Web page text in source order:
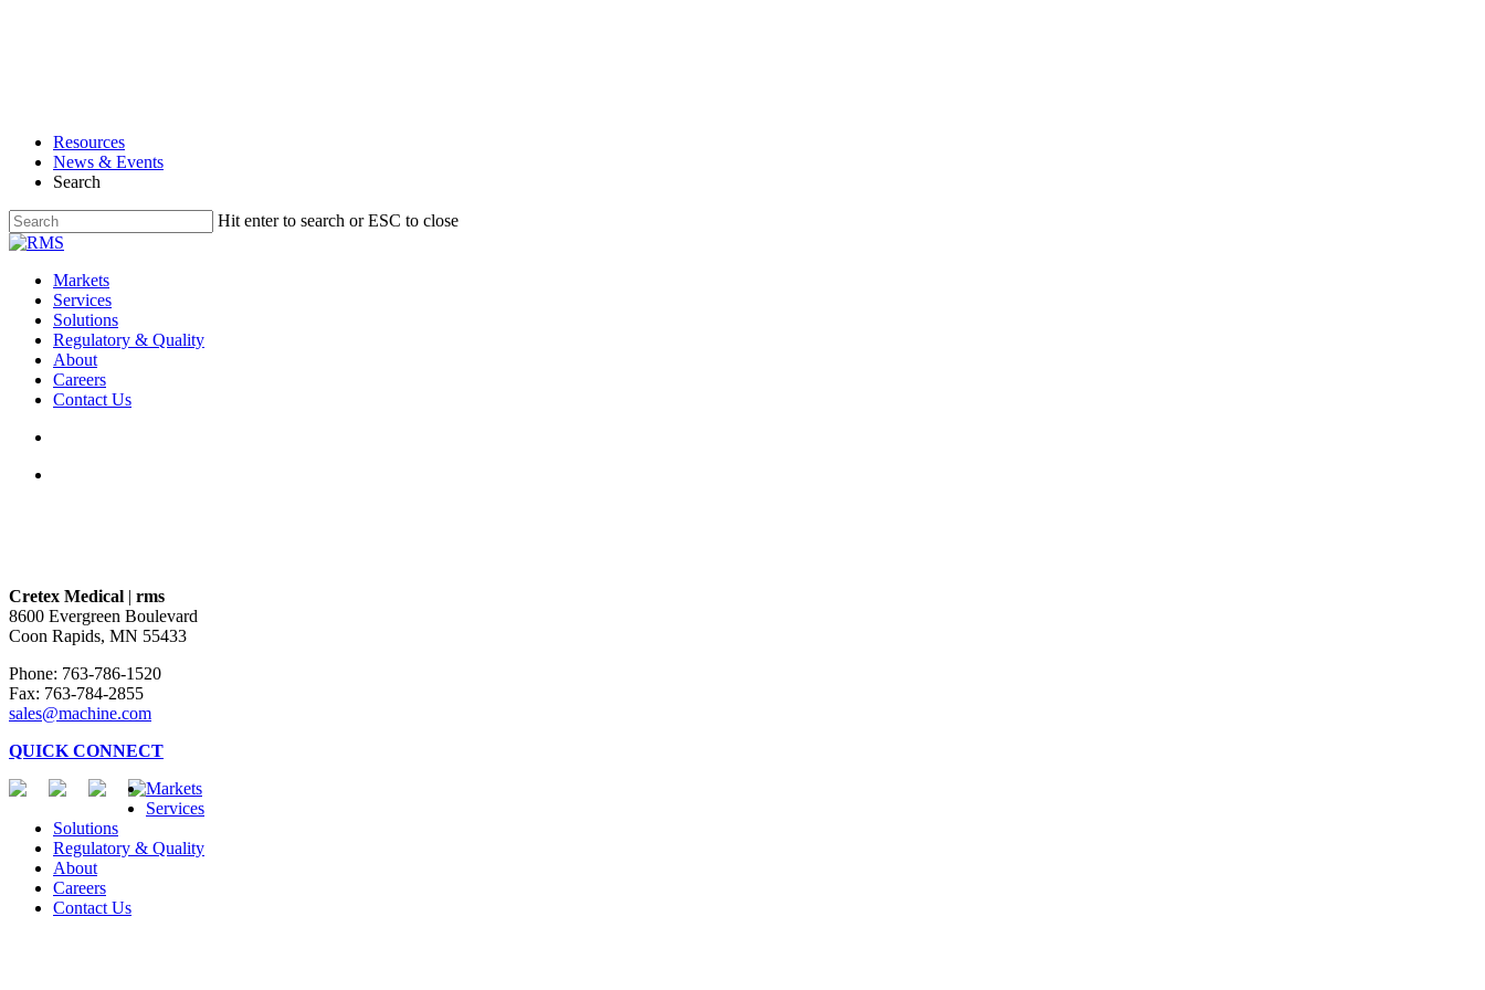
Resources
News & Events
Search
Hit enter to search or ESC to close
Close
search
Menu
Markets
Services
Solutions
Regulatory & Quality
About
Careers
Contact Us
Cretex Medical | rms
8600 Evergreen Boulevard
Coon Rapids, MN 55433
Phone: 763-786-1520
Fax: 763-784-2855
sales@machine.com
QUICK CONNECT
Markets
Services
Solutions
Regulatory & Quality
About
Careers
Contact Us